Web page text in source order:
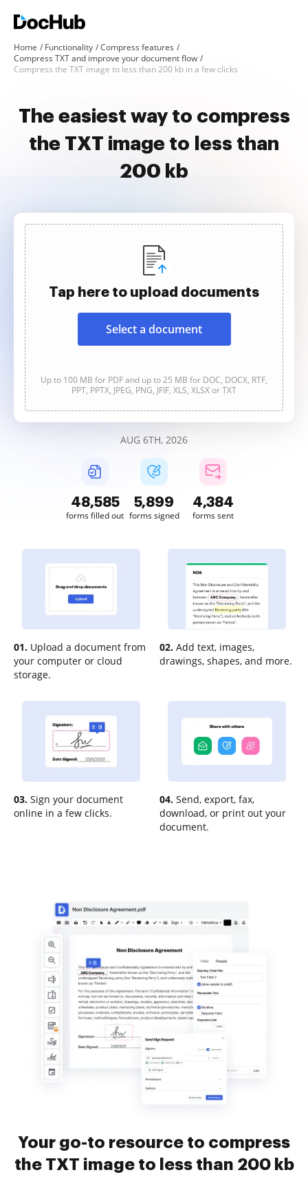
Home Functionality
Compress features
Compress TXT and improve your document flow
Compress the TXT image to less than 200 kb in a few clicks
The easiest way to compress
the TXT image to less than
200 kb
Tap here to upload documents
Select a document
Up to 100 MB for PDF and up to 25 MB for DOC, DOCX, RTF,
PPT, PPTX, JPEG, PNG, JFIF, XLS, XLSX or TXT
AUG 6TH, 2026
48,586
forms filled out
5,899
forms signed
4,385
forms sent
01. Upload a document from
your computer or cloud
storage.
02. Add text, images,
drawings, shapes, and more.
03. Sign your document
online in a few clicks.
04. Send, export, fax,
download, or print out your
document.
Your go-to resource to compress
the TXT image to less than 200 kb